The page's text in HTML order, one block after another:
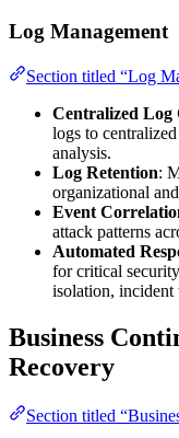
Log Management
Section titled “Log
Centralized Log
logs to
analysis.
Log Retention:
organizational
Event
attack patterns
Automated
for critical
isolation, incident
Business
Recovery
Section titled